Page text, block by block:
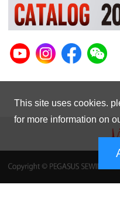
This site uses cookies.
for more information on